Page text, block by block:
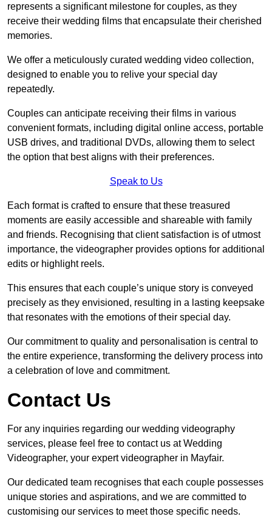
represents a significant milestone for couples, as they
receive their wedding films that encapsulate their cherished
memories.
We offer a meticulously curated wedding video collection,
designed to enable you to relive your special day
repeatedly.
Couples can anticipate receiving their films in various
convenient formats, including digital online access, portable
USB drives, and traditional DVDs, allowing them to select
the option that best aligns with their preferences.
Speak to Us
Each format is crafted to ensure that these treasured
moments are easily accessible and shareable with family
and friends. Recognising that client satisfaction is of utmost
importance, the videographer provides options for additional
edits or highlight reels.
This ensures that each couple’s unique story is conveyed
precisely as they envisioned, resulting in a lasting keepsake
that resonates with the emotions of their special day.
Our commitment to quality and personalisation is central to
the entire experience, transforming the delivery process into
a celebration of love and commitment.
Contact Us
For any inquiries regarding our wedding videography
services, please feel free to contact us at Wedding
Videographer, your expert videographer in Mayfair.
Our dedicated team recognises that each couple possesses
unique stories and aspirations, and we are committed to
customising our services to meet those specific needs.